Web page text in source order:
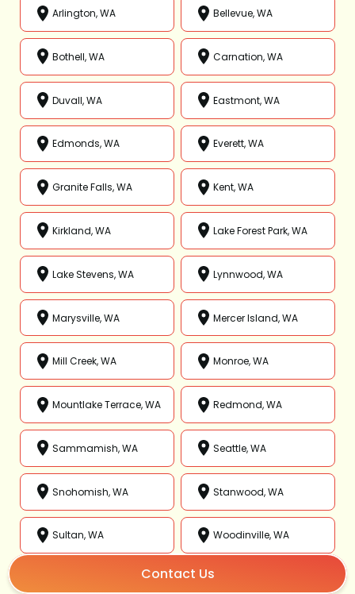
Arlington, WA Bellevue, WA
Bothell, WA Carnation, WA
Duvall, WA Eastmont, WA
Edmonds, WA Everett, WA
Granite Falls, WA Kent, WA
Kirkland, WA Lake Forest Park, WA
Lake Stevens, WA Lynnwood, WA
Marysville, WA Mercer Island, WA
Mill Creek, WA Monroe, WA
Mountlake Terrace, WA Redmond, WA
Sammamish, WA Seattle, WA
Snohomish, WA Stanwood, WA
Sultan, WA Woodinville, WA
Contact Us